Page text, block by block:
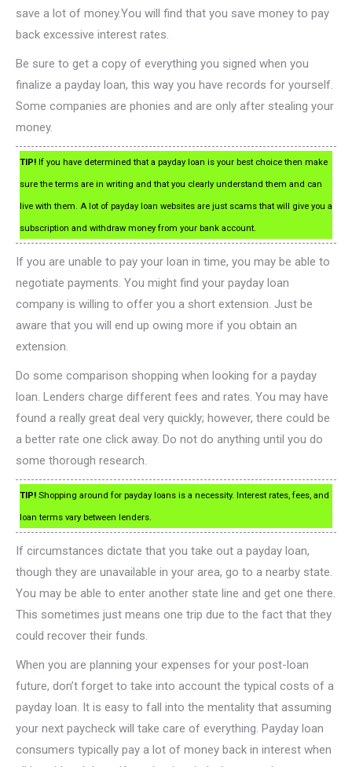
save a lot of money.You will find that you save money to pay
back excessive interest rates.
Be sure to get a copy of everything you signed when you
finalize a payday loan, this way you have records for yourself.
Some companies are phonies and are only after stealing your
money.
TIP! If you have determined that a payday loan is your best choice then make
sure the terms are in writing and that you clearly understand them and can
live with them. A lot of payday loan websites are just scams that will give you a
subscription and withdraw money from your bank account.
If you are unable to pay your loan in time, you may be able to
negotiate payments. You might find your payday loan
company is willing to offer you a short extension. Just be
aware that you will end up owing more if you obtain an
extension.
Do some comparison shopping when looking for a payday
loan. Lenders charge different fees and rates. You may have
found a really great deal very quickly; however, there could be
a better rate one click away. Do not do anything until you do
some thorough research.
TIP! Shopping around for payday loans is a necessity. Interest rates, fees, and
loan terms vary between lenders.
If circumstances dictate that you take out a payday loan,
though they are unavailable in your area, go to a nearby state.
You may be able to enter another state line and get one there.
This sometimes just means one trip due to the fact that they
could recover their funds.
When you are planning your expenses for your post-loan
future, don’t forget to take into account the typical costs of a
payday loan. It is easy to fall into the mentality that assuming
your next paycheck will take care of everything. Payday loan
consumers typically pay a lot of money back in interest when